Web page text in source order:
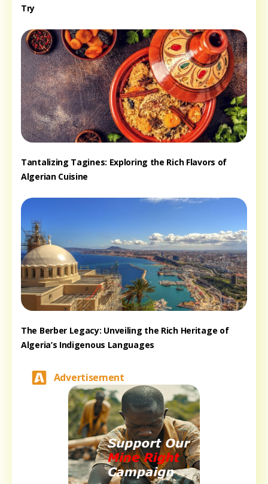
Try
Tantalizing Tagines: Exploring the Rich Flavors of
Algerian Cuisine
The Berber Legacy: Unveiling the Rich Heritage of
Algeria’s Indigenous Languages
Advertisement